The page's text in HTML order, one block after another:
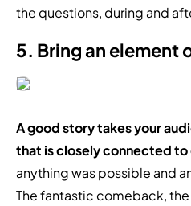
the questions, during and
5. Bring an element
A good story takes your
that is closely connected
anything was possible and
The fantastic comeback,